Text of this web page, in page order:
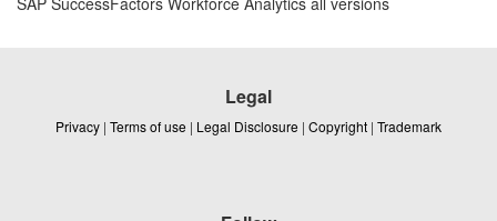
Legal
Privacy | Terms of use | Legal Disclosure | Copyright | Trademark